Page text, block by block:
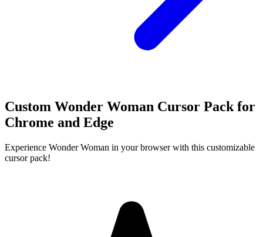
Custom Wonder Woman Cursor Pack for
Chrome and Edge
Experience Wonder Woman in your browser with this customizable
cursor pack!